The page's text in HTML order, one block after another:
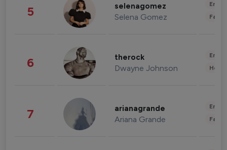
5 selenagomez
Selena Gomez
6 therock
Dwayne Johnson
7 arianagrande
Ariana Grande